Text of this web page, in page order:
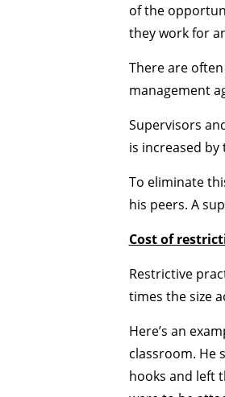
of the
they work for
There are
management
Supervisors
is increased
To eliminate
his peers. A
Cost of
Restrictive
times the size
Here’s an
classroom. He
hooks and left